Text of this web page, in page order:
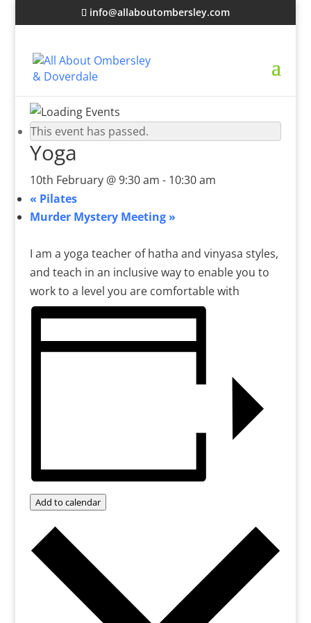
info@allaboutombersley.com
This event has passed.
Yoga
10th February @ 9:30 am - 10:30 am
« Pilates
Murder Mystery Meeting »
I am a yoga teacher of hatha and vinyasa styles,
and teach in an inclusive way to enable you to
work to a level you are comfortable with
Add to calendar